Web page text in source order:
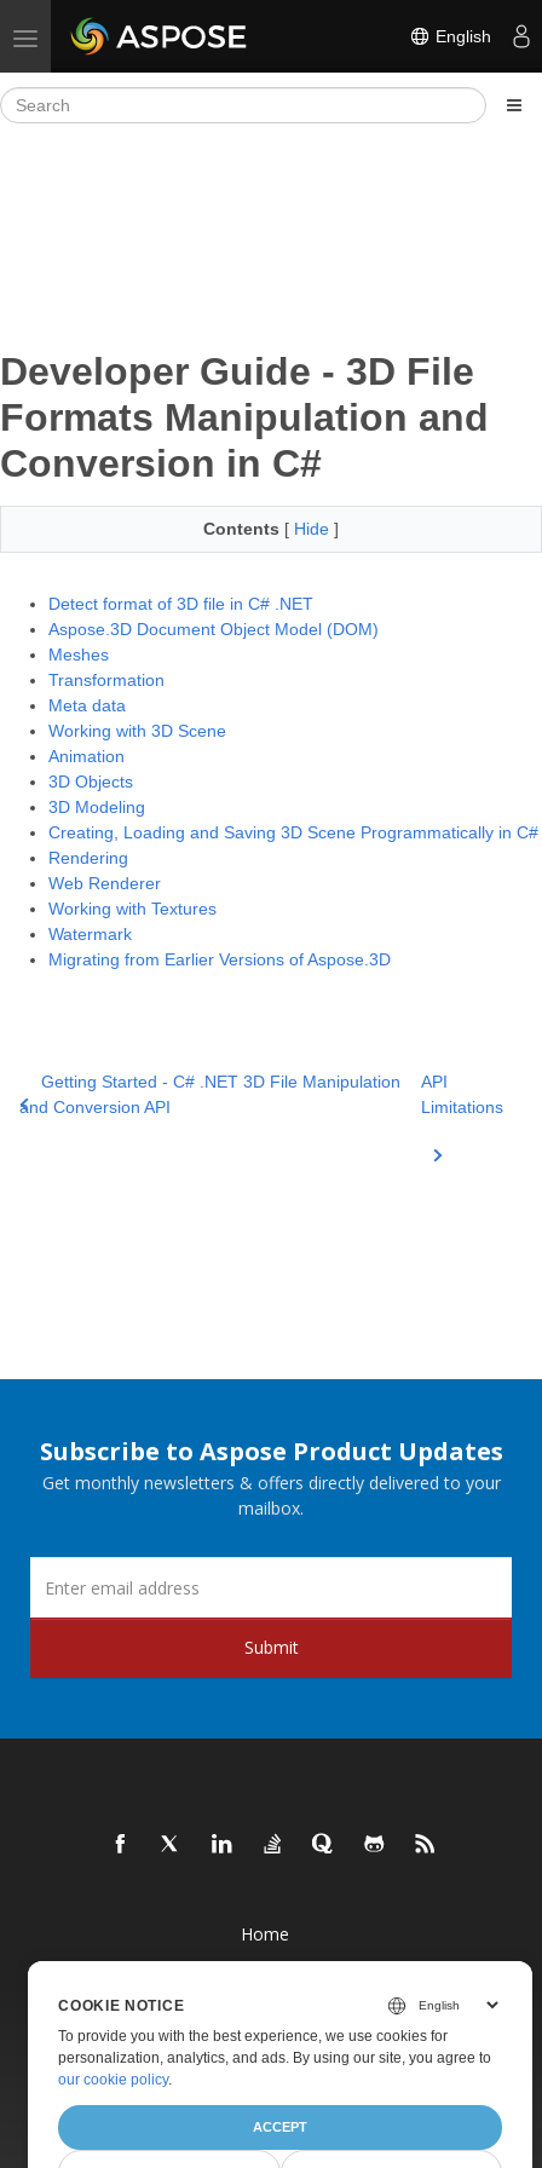
Toggle navigation English
Developer Guide - 3D File
Formats Manipulation and
Conversion in C#
Contents [ Hide ]
Detect format of 3D file in C# .NET
Aspose.3D Document Object Model (DOM)
Meshes
Transformation
Meta data
Working with 3D Scene
Animation
3D Objects
3D Modeling
Creating, Loading and Saving 3D Scene Programmatically in C#
Rendering
Web Renderer
Working with Textures
Watermark
Migrating from Earlier Versions of Aspose.3D
Getting Started - C# .NET 3D File Manipulation
and Conversion API
API
Limitations
Subscribe to Aspose Product Updates
Get monthly newsletters & offers directly delivered to your
mailbox.
Submit
Home
Pricing
Live Demos
Free Support
COOKIE NOTICE
To provide you with the best experience, we use cookies for
personalization, analytics, and ads. By using our site, you agree to
our cookie policy.
ACCEPT